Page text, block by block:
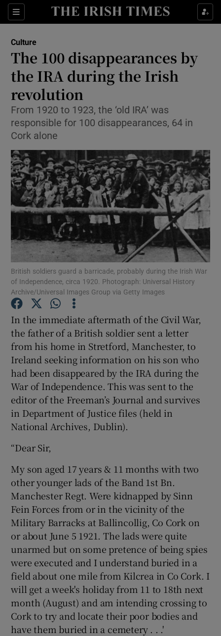
Sections
Show Technology sub sections
Show Motors sub sections
Show Gaeilge sub sections
Show History sub sections
Show Sponsored sub sections
Culture
The 100 disappearances by
the IRA during the Irish
revolution
From 1920 to 1923, the ‘old IRA’ was
responsible for 100 disappearances, 64 in
Cork alone
British soldiers guard a barricade, probably during the Irish War
of Independence, circa 1920. Photograph: Universal History
Archive/Universal Images Group via Getty Images
In the immediate aftermath of the Civil War,
the father of a British soldier sent a letter
from his home in Stretford, Manchester, to
Ireland seeking information on his son who
had been disappeared by the IRA during the
War of Independence. This was sent to the
editor of the Freeman’s Journal and survives
in Department of Justice files (held in
National Archives, Dublin).
“Dear Sir,
My son aged 17 years & 11 months with two
other younger lads of the Band 1st Bn.
Manchester Regt. Were kidnapped by Sinn
Fein Forces from or in the vicinity of the
Military Barracks at Ballincollig, Co Cork on
or about June 5 1921. The lads were quite
unarmed but on some pretence of being spies
were executed and I understand buried in a
field about one mile from Kilcrea in Co Cork. I
will get a week's holiday from 11 to 18th next
month (August) and am intending crossing to
Cork to try and locate their poor bodies and
have them buried in a cemetery . . .'